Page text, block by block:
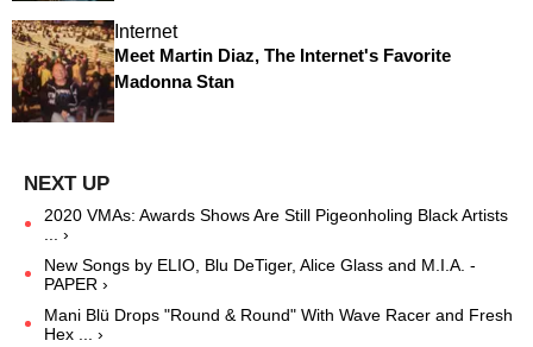
Internet
Meet Martin Diaz, The Internet's Favorite
Madonna Stan
2020 VMAs: Awards Shows Are Still Pigeonholing Black Artists
... ›
New Songs by ELIO, Blu DeTiger, Alice Glass and M.I.A. -
PAPER ›
Mani Blü Drops "Round & Round" With Wave Racer and Fresh
Hex ... ›